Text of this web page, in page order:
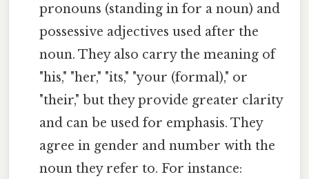
pronouns (standing in for a noun) and
possessive adjectives used after the
noun. They also carry the meaning of
"his," "her," "its," "your (formal)," or
"their," but they provide greater clarity
and can be used for emphasis. They
agree in gender and number with the
noun they refer to. For instance: